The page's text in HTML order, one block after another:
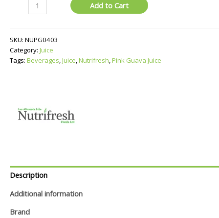
Guava
quantity
Add to Cart
SKU: NUPG0403
Category: Juice
Tags: Beverages,Juice,Nutrifresh,Pink Guava Juice
Description
Additional information
Brand